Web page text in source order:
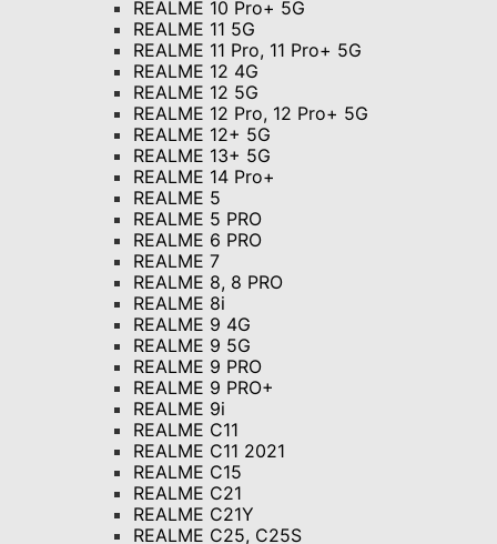
REALME 10 Pro+ 5G
REALME 11 5G
REALME 11 Pro, 11 Pro+ 5G
REALME 12 4G
REALME 12 5G
REALME 12 Pro, 12 Pro+ 5G
REALME 12+ 5G
REALME 13+ 5G
REALME 14 Pro+
REALME 5
REALME 5 PRO
REALME 6 PRO
REALME 7
REALME 8, 8 PRO
REALME 8i
REALME 9 4G
REALME 9 5G
REALME 9 PRO
REALME 9 PRO+
REALME 9i
REALME C11
REALME C11 2021
REALME C15
REALME C21
REALME C21Y
REALME C25, C25S